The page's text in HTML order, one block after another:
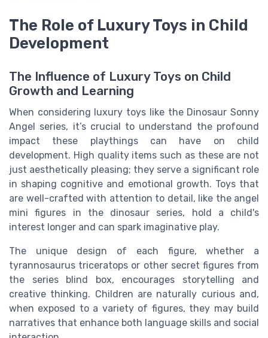
The Role of Luxury Toys in Child
Development
The Influence of Luxury Toys on Child
Growth and Learning
When considering luxury toys like the Dinosaur Sonny
Angel series, it’s crucial to understand the profound
impact these playthings can have on child
development. High quality items such as these are not
just aesthetically pleasing; they serve a significant role
in shaping cognitive and emotional growth. Toys that
are well-crafted with attention to detail, like the angel
mini figures in the dinosaur series, hold a child's
interest longer and can spark imaginative play.
The unique design of each figure, whether a
tyrannosaurus triceratops or other secret figures from
the series blind box, encourages storytelling and
creative thinking. Children are naturally curious and,
when exposed to a variety of figures, they may build
narratives that enhance both language skills and social